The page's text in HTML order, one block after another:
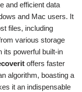
and efficient data
and Mac users. It
files, including
various storage
its powerful built-in
offers faster
algorithm, boasting a
it an indispensable